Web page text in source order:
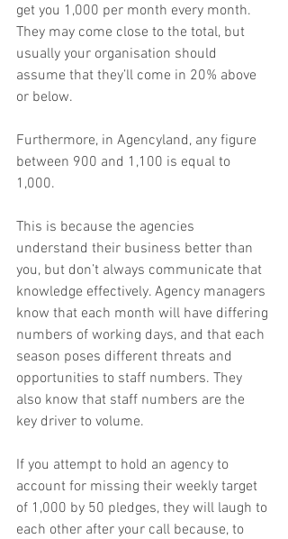
get you 1,000 per month every month.
They may come close to the total, but
usually your organisation should
assume that they’ll come in 20% above
or below.
Furthermore, in Agencyland, any figure
between 900 and 1,100 is equal to
1,000.
This is because the agencies
understand their business better than
you, but don’t always communicate that
knowledge effectively. Agency managers
know that each month will have differing
numbers of working days, and that each
season poses different threats and
opportunities to staff numbers. They
also know that staff numbers are the
key driver to volume.
If you attempt to hold an agency to
account for missing their weekly target
of 1,000 by 50 pledges, they will laugh to
each other after your call because, to